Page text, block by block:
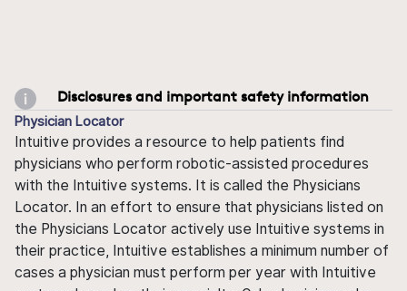
Disclosures and important safety information
Physician Locator
Intuitive provides a resource to help patients find
physicians who perform robotic-assisted procedures
with the Intuitive systems. It is called the Physicians
Locator. In an effort to ensure that physicians listed on
the Physicians Locator actively use Intuitive systems in
their practice, Intuitive establishes a minimum number of
cases a physician must perform per year with Intuitive